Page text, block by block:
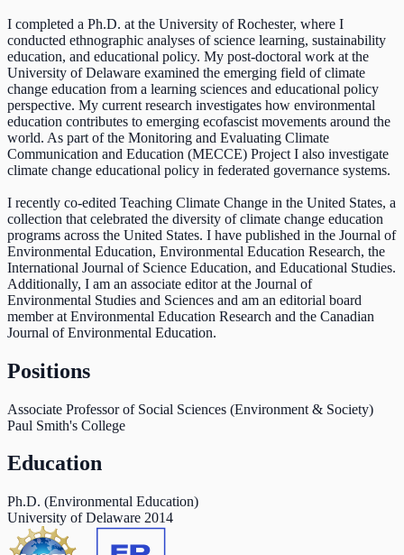
I completed a Ph.D. at the University of Rochester, where I
conducted ethnographic analyses of science learning, sustainability
education, and educational policy. My post-doctoral work at the
University of Delaware examined the emerging field of climate
change education from a learning sciences and educational policy
perspective. My current research investigates how environmental
education contributes to emerging ecofascist movements around the
world. As part of the Monitoring and Evaluating Climate
Communication and Education (MECCE) Project I also investigate
climate change educational policy in federated governance systems.
I recently co-edited Teaching Climate Change in the United States, a
collection that celebrated the diversity of climate change education
programs across the United States. I have published in the Journal of
Environmental Education, Environmental Education Research, the
International Journal of Science Education, and Educational Studies.
Additionally, I am an associate editor at the Journal of
Environmental Studies and Sciences and am an editorial board
member at Environmental Education Research and the Canadian
Journal of Environmental Education.
Positions
Associate Professor of Social Sciences (Environment & Society)
Paul Smith's College
Education
Ph.D. (Environmental Education)
University of Delaware 2014